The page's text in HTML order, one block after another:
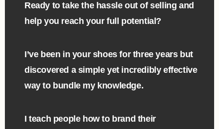
Ready to take the hassle out of selling and
help you reach your full potential?
I’ve been in your shoes for three years but
discovered a simple yet incredibly effective
way to bundle my knowledge.
I teach people how to brand their